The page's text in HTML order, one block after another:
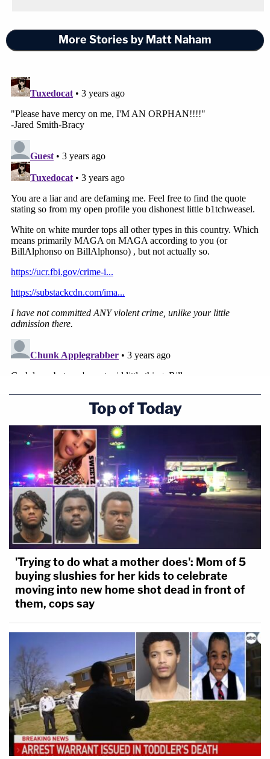
More Stories by Matt Naham
Top of Today
'Trying to do what a mother does': Mom of 5
buying slushies for her kids to celebrate
moving into new home shot dead in front of
them, cops say